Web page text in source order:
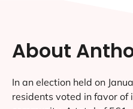
About
In an election held on
residents voted in favor of